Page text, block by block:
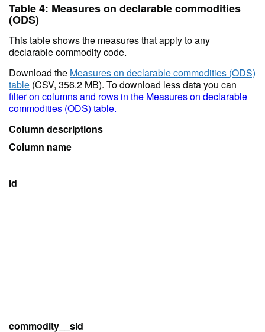
Table 4: Measures on declarable commodities
(ODS)
This table shows the measures that apply to any
declarable commodity code.
Download the Measures on declarable commodities (ODS)
table (CSV, 356.2 MB). To download less data you can
filter on columns and rows in the Measures on declarable
commodities (ODS) table.
Column descriptions
Column name
id
commodity__sid